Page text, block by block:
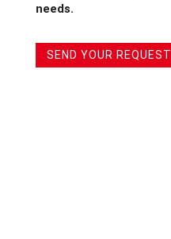
needs.
SEND YOUR REQUEST